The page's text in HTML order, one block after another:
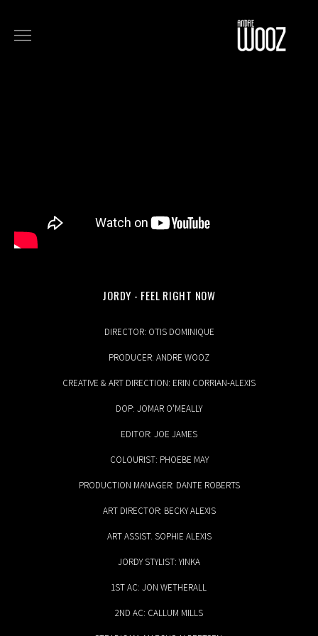
JORDY - FEEL RIGHT NOW
DIRECTOR: OTIS DOMINIQUE
PRODUCER: ANDRE WOOZ
CREATIVE & ART DIRECTION: ERIN CORRIAN-ALEXIS
DOP: JOMAR O'MEALLY
EDITOR: JOE JAMES
COLOURIST: PHOEBE MAY
PRODUCTION MANAGER: DANTE ROBERTS
ART DIRECTOR: BECKY ALEXIS
ART ASSIST. SOPHIE ALEXIS
JORDY STYLIST: YINKA
1ST AC: JON WETHERALL
2ND AC: CALLUM MILLS